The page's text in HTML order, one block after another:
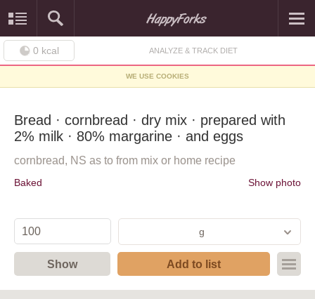
0 kcal ANALYZE & TRACK DIET
WE USE COOKIES
Bread · cornbread · dry mix · prepared with
2% milk · 80% margarine · and eggs
cornbread, NS as to from mix or home recipe
Baked Show photo
g
Show Add to list